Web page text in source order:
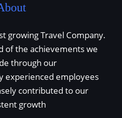
growing Travel Company.
of the achievements we
through our
experienced employees
contributed to our
growth